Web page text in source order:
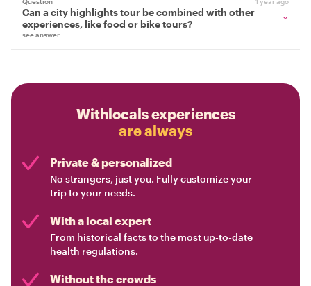
Can a city highlights tour be combined with other
experiences, like food or bike tours?
see answer
Withlocals experiences
are always
Private & personalized
No strangers, just you. Fully customize your
trip to your needs.
With a local expert
From historical facts to the most up-to-date
health regulations.
Without the crowds